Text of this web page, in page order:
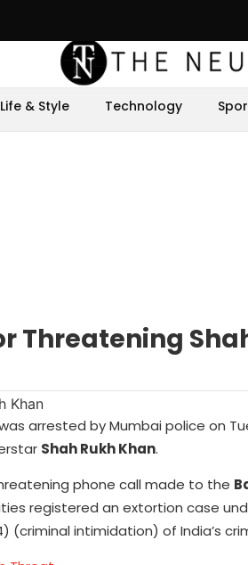
Life & Style Technology
Threatening
arrested by Mumbai police on
Shah Rukh Khan.
phone call made to the
registered an extortion case
intimidation) of India’s